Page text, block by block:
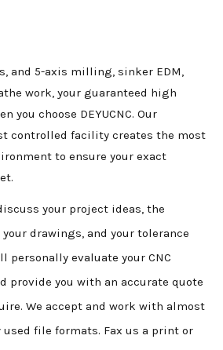
and 5-axis milling, sinker EDM,
work, your guaranteed high
you choose DEYUCNC. Our
controlled facility creates the most
to ensure your exact
your project ideas, the
drawings, and your tolerance
personally evaluate your CNC
provide you with an accurate quote
We accept and work with almost
used file formats. Fax us a print or